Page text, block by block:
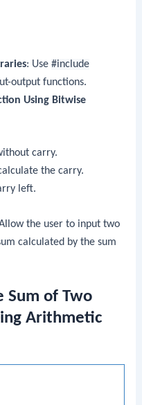
: Use #include
output functions.
Using Bitwise
carry.
the carry.
left.
the user to input two
calculated by the sum
Sum of Two
Arithmetic